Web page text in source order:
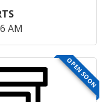
AM
OPEN SOON